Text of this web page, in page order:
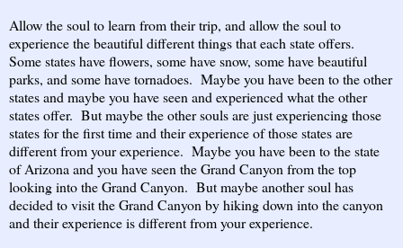
Allow the soul to learn from their trip, and allow the soul to
experience the beautiful different things that each state offers.
Some states have flowers, some have snow, some have beautiful
parks, and some have tornadoes. Maybe you have been to the other
states and maybe you have seen and experienced what the other
states offer. But maybe the other souls are just experiencing those
states for the first time and their experience of those states are
different from your experience. Maybe you have been to the state
of Arizona and you have seen the Grand Canyon from the top
looking into the Grand Canyon. But maybe another soul has
decided to visit the Grand Canyon by hiking down into the canyon
and their experience is different from your experience.